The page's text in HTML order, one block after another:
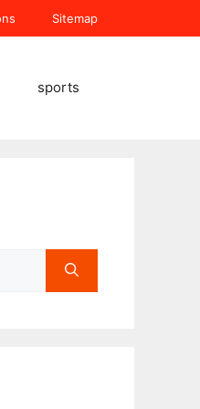
Sitemap
sports